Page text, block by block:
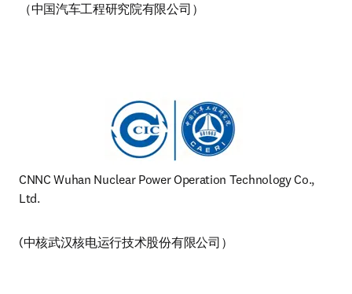
（中国汽车工程研究院有限公司）
CNNC Wuhan Nuclear Power Operation Technology Co.,
Ltd.
(中核武汉核电运行技术股份有限公司）